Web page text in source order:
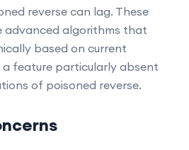
reverse can lag. These
advanced algorithms that
based on current
feature particularly absent
of poisoned reverse.